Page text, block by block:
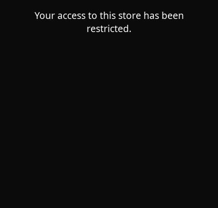
Your access to this store has been
restricted.